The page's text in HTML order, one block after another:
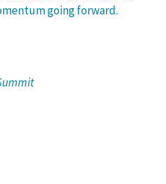
going forward.